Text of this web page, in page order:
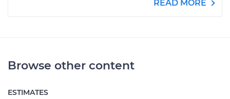
READ MORE
Browse other content
ESTIMATES